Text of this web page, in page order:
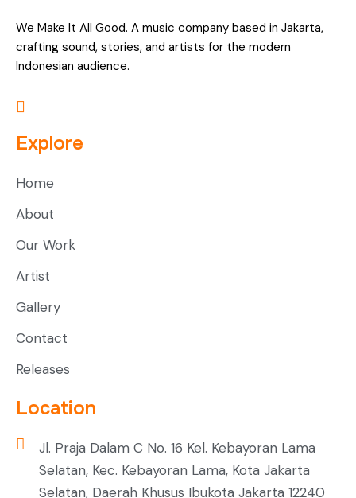
We Make It All Good. A music company based in Jakarta,
crafting sound, stories, and artists for the modern
Indonesian audience.
Explore
Home
About
Our Work
Artist
Gallery
Contact
Releases
Location
Jl. Praja Dalam C No. 16 Kel. Kebayoran Lama
Selatan, Kec. Kebayoran Lama, Kota Jakarta
Selatan, Daerah Khusus Ibukota Jakarta 12240